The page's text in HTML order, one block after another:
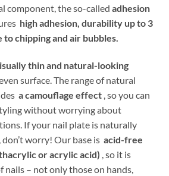
component, the so-called adhesion
high adhesion, durability up to 3
chipping and air bubbles.
thin and natural-looking
surface. The range of natural
a camouflage effect , so you can
without worrying about
If your nail plate is naturally
worry! Our base is acid-free
or acrylic acid) , so it is
nails – not only those on hands,